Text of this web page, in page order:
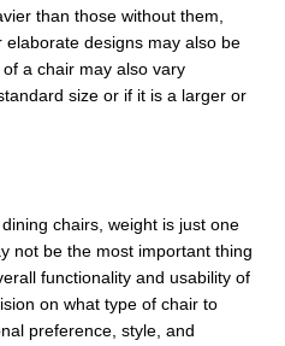
than those without them,
designs may also be
a chair may also vary
size or if it is a larger or
chairs, weight is just one
not be the most important thing
functionality and usability of
on what type of chair to
preference, style, and